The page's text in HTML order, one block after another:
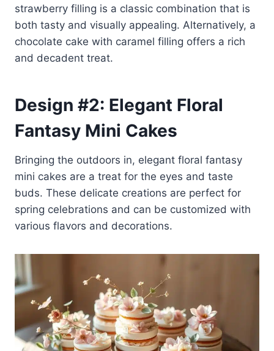
strawberry filling is a classic combination that is
both tasty and visually appealing. Alternatively, a
chocolate cake with caramel filling offers a rich
and decadent treat.
Design #2: Elegant Floral
Fantasy Mini Cakes
Bringing the outdoors in, elegant floral fantasy
mini cakes are a treat for the eyes and taste
buds. These delicate creations are perfect for
spring celebrations and can be customized with
various flavors and decorations.